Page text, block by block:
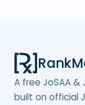
A free JoSAA &
built on official